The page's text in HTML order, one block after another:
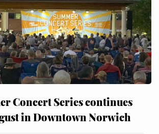
Concert Series continues
in Downtown Norwich